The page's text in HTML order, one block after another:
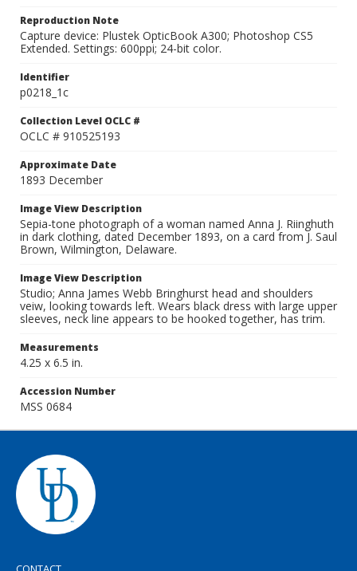
Reproduction Note
Capture device: Plustek OpticBook A300; Photoshop CS5
Extended. Settings: 600ppi; 24-bit color.
Identifier
p0218_1c
Collection Level OCLC #
OCLC # 910525193
Approximate Date
1893 December
Image View Description
Sepia-tone photograph of a woman named Anna J. Riinghuth
in dark clothing, dated December 1893, on a card from J. Saul
Brown, Wilmington, Delaware.
Image View Description
Studio; Anna James Webb Bringhurst head and shoulders
veiw, looking towards left. Wears black dress with large upper
sleeves, neck line appears to be hooked together, has trim.
Measurements
4.25 x 6.5 in.
Accession Number
MSS 0684